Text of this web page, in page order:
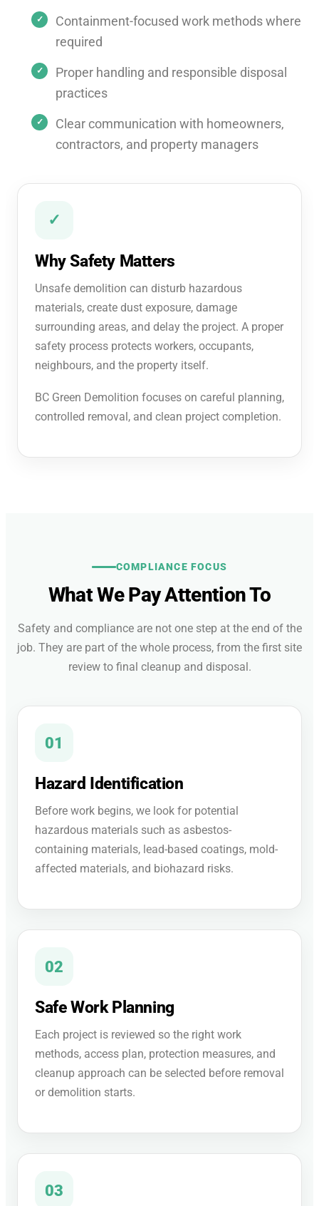
Containment-focused work methods where
required
Proper handling and responsible disposal
practices
Clear communication with homeowners,
contractors, and property managers
✓
Why Safety Matters
Unsafe demolition can disturb hazardous
materials, create dust exposure, damage
surrounding areas, and delay the project. A proper
safety process protects workers, occupants,
neighbours, and the property itself.
BC Green Demolition focuses on careful planning,
controlled removal, and clean project completion.
COMPLIANCE FOCUS
What We Pay Attention To
Safety and compliance are not one step at the end of the
job. They are part of the whole process, from the first site
review to final cleanup and disposal.
01
Hazard Identification
Before work begins, we look for potential
hazardous materials such as asbestos-
containing materials, lead-based coatings, mold-
affected materials, and biohazard risks.
02
Safe Work Planning
Each project is reviewed so the right work
methods, access plan, protection measures, and
cleanup approach can be selected before removal
or demolition starts.
03